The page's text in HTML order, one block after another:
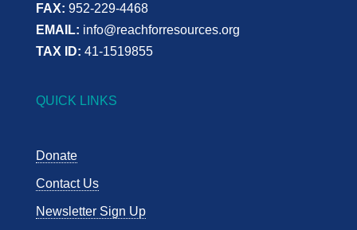
FAX: 952-229-4468
EMAIL: info@reachforresources.org
TAX ID: 41-1519855
QUICK LINKS
Donate
Contact Us
Newsletter Sign Up